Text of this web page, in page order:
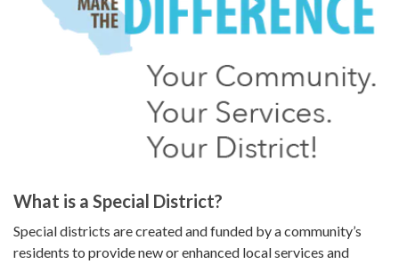
What is a Special District?
Special districts are created and funded by a community’s
residents to provide new or enhanced local services and